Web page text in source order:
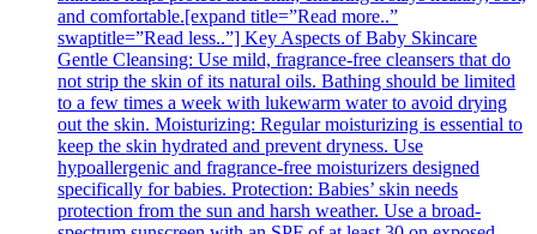
and comfortable.[expand title=”Read more..”
swaptitle=”Read less..”] Key Aspects of Baby Skincare
Gentle Cleansing: Use mild, fragrance-free cleansers that do
not strip the skin of its natural oils. Bathing should be limited
to a few times a week with lukewarm water to avoid drying
out the skin. Moisturizing: Regular moisturizing is essential to
keep the skin hydrated and prevent dryness. Use
hypoallergenic and fragrance-free moisturizers designed
specifically for babies. Protection: Babies’ skin needs
protection from the sun and harsh weather. Use a broad-